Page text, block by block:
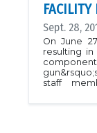
FACILITY
Sept. 28,
On June
resulting
staff